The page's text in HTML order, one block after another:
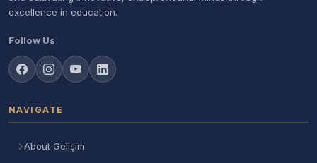
excellence in education.
Follow Us
NAVIGATE
About Gelişim